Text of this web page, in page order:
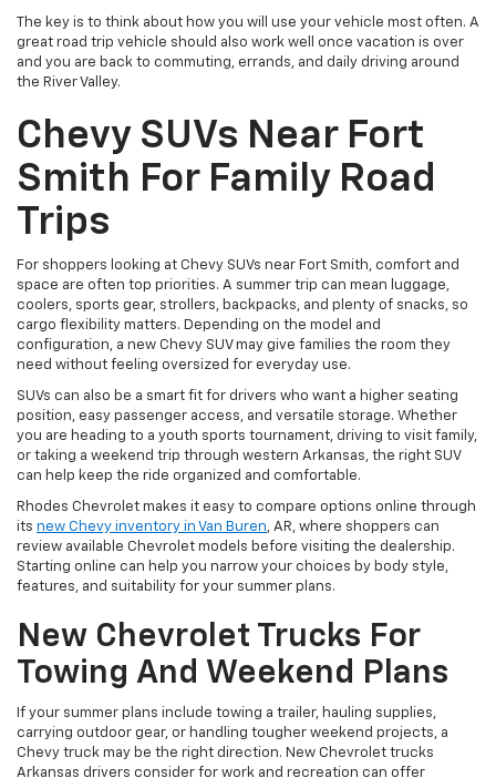
The key is to think about how you will use your vehicle most often. A
great road trip vehicle should also work well once vacation is over
and you are back to commuting, errands, and daily driving around
the River Valley.
Chevy SUVs Near Fort
Smith For Family Road
Trips
For shoppers looking at Chevy SUVs near Fort Smith, comfort and
space are often top priorities. A summer trip can mean luggage,
coolers, sports gear, strollers, backpacks, and plenty of snacks, so
cargo flexibility matters. Depending on the model and
configuration, a new Chevy SUV may give families the room they
need without feeling oversized for everyday use.
SUVs can also be a smart fit for drivers who want a higher seating
position, easy passenger access, and versatile storage. Whether
you are heading to a youth sports tournament, driving to visit family,
or taking a weekend trip through western Arkansas, the right SUV
can help keep the ride organized and comfortable.
Rhodes Chevrolet makes it easy to compare options online through
its new Chevy inventory in Van Buren, AR, where shoppers can
review available Chevrolet models before visiting the dealership.
Starting online can help you narrow your choices by body style,
features, and suitability for your summer plans.
New Chevrolet Trucks For
Towing And Weekend Plans
If your summer plans include towing a trailer, hauling supplies,
carrying outdoor gear, or handling tougher weekend projects, a
Chevy truck may be the right direction. New Chevrolet trucks
Arkansas drivers consider for work and recreation can offer